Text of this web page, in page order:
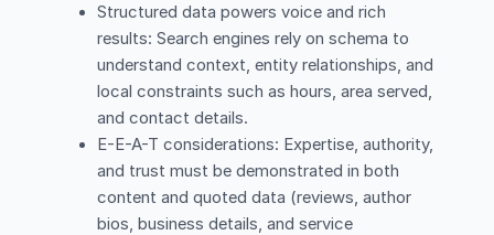
Structured data powers voice and rich
results: Search engines rely on schema to
understand context, entity relationships, and
local constraints such as hours, area served,
and contact details.
E-E-A-T considerations: Expertise, authority,
and trust must be demonstrated in both
content and quoted data (reviews, author
bios, business details, and service